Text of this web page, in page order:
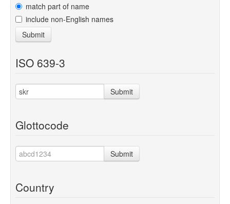
About
match part of name
include non-English names
Submit
ISO 639-3
Submit
Glottocode
Submit
Country